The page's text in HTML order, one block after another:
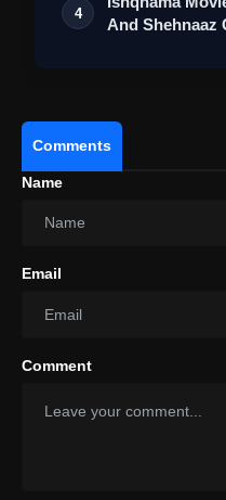
4
And Shehnaaz
Comments
Name
Email
Comment